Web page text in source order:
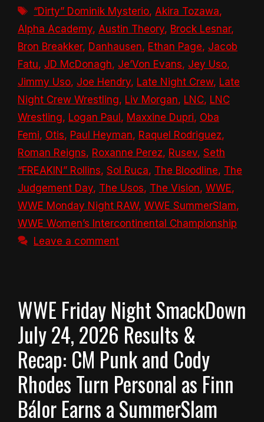
Tags
“Dirty” Dominik Mysterio, Akira Tozawa,
Alpha Academy, Austin Theory, Brock Lesnar,
Bron Breakker, Danhausen, Ethan Page, Jacob
Fatu, JD McDonagh, Je’Von Evans, Jey Uso,
Jimmy Uso, Joe Hendry, Late Night Crew, Late
Night Crew Wrestling, Liv Morgan, LNC, LNC
Wrestling, Logan Paul , Maxxine Dupri, Oba
Femi, Otis, Paul Heyman, Raquel Rodriguez,
Roman Reigns, Roxanne Perez, Rusev, Seth
“FREAKIN” Rollins, Sol Ruca, The Bloodline, The
Judgement Day, The Usos, The Vision, WWE,
WWE Monday Night RAW, WWE SummerSlam,
WWE Women’s Intercontinental Championship
Leave a comment
WWE Friday Night SmackDown
July 24, 2026 Results &
Recap: CM Punk and Cody
Rhodes Turn Personal as Finn
Bálor Earns a SummerSlam